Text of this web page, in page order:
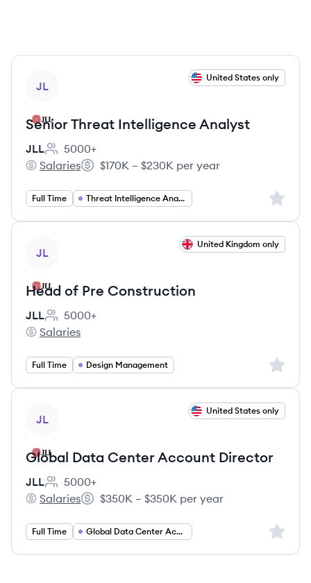
JL
United States only
Senior Threat Intelligence Analyst
JLL
Employee count:
5000+
JLL's
Salaries
Salary:
$170K – $230K per year
Full Time Threat Intelligence Analyst Sign
JL
United Kingdom only
Head of Pre Construction
JLL
Employee count:
5000+
JLL's
Salaries
Full Time Design Management Sign
JL
United States only
Global Data Center Account Director
JLL
Employee count:
5000+
JLL's
Salaries
Salary:
$350K – $350K per year
Full Time Global Data Center Account Director Sign